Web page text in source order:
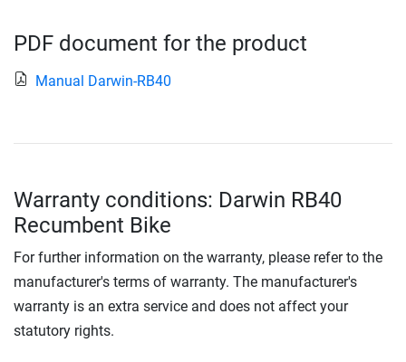
PDF document for the product
Manual Darwin-RB40
Warranty conditions: Darwin RB40
Recumbent Bike
For further information on the warranty, please refer to the
manufacturer's terms of warranty. The manufacturer's
warranty is an extra service and does not affect your
statutory rights.